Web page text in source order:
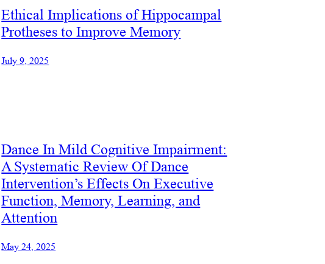
Ethical Implications of Hippocampal
Protheses to Improve Memory
July 9, 2025
Dance In Mild Cognitive Impairment:
A Systematic Review Of Dance
Intervention’s Effects On Executive
Function, Memory, Learning, and
Attention
May 24, 2025